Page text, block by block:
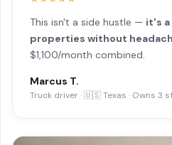
This isn't a side hustle — it's
properties without
$1,100/month combined.
Marcus T.
Truck driver · 🇺🇸 Texas · Owns 3